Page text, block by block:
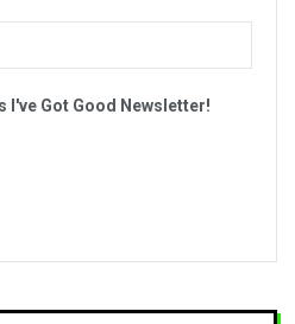
I've Got Good Newsletter!